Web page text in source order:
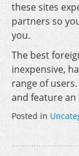
these sites
partners so
you.
The best
inexpensive,
range of
and feature an
Posted in